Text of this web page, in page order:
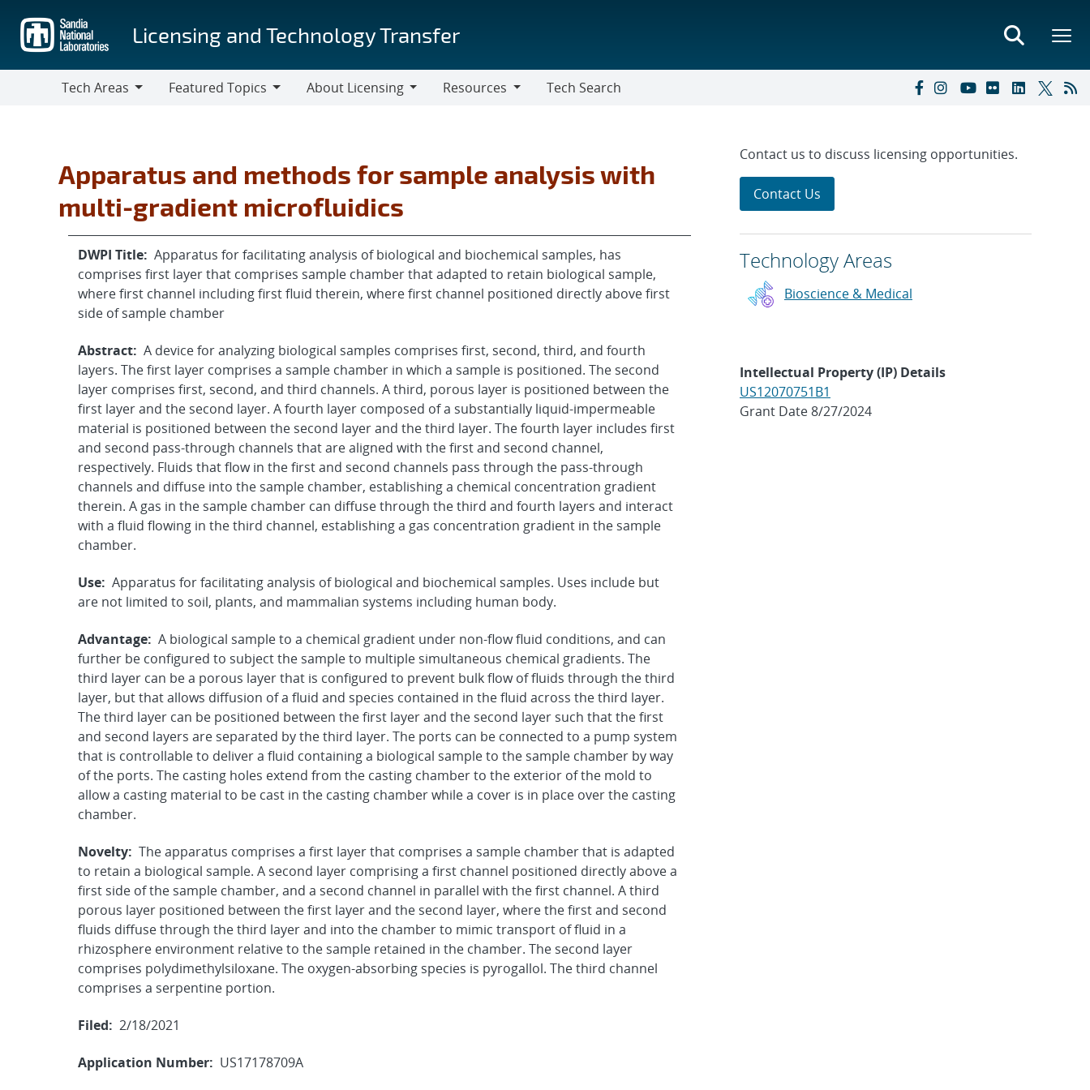
main
content
Licensing and Technology Transfer
Tech Areas
Featured Topics
About Licensing
Resources
Tech Search
Apparatus and methods for sample analysis with
multi-gradient microfluidics
DWPI Title: Apparatus for facilitating analysis of biological and biochemical samples, has
comprises first layer that comprises sample chamber that adapted to retain biological sample,
where first channel including first fluid therein, where first channel positioned directly above first
side of sample chamber
Abstract: A device for analyzing biological samples comprises first, second, third, and fourth
layers. The first layer comprises a sample chamber in which a sample is positioned. The second
layer comprises first, second, and third channels. A third, porous layer is positioned between the
first layer and the second layer. A fourth layer composed of a substantially liquid-impermeable
material is positioned between the second layer and the third layer. The fourth layer includes first
and second pass-through channels that are aligned with the first and second channel,
respectively. Fluids that flow in the first and second channels pass through the pass-through
channels and diffuse into the sample chamber, establishing a chemical concentration gradient
therein. A gas in the sample chamber can diffuse through the third and fourth layers and interact
with a fluid flowing in the third channel, establishing a gas concentration gradient in the sample
chamber.
Use: Apparatus for facilitating analysis of biological and biochemical samples. Uses include but
are not limited to soil, plants, and mammalian systems including human body.
Advantage: A biological sample to a chemical gradient under non-flow fluid conditions, and can
further be configured to subject the sample to multiple simultaneous chemical gradients. The
third layer can be a porous layer that is configured to prevent bulk flow of fluids through the third
layer, but that allows diffusion of a fluid and species contained in the fluid across the third layer.
The third layer can be positioned between the first layer and the second layer such that the first
and second layers are separated by the third layer. The ports can be connected to a pump system
that is controllable to deliver a fluid containing a biological sample to the sample chamber by way
of the ports. The casting holes extend from the casting chamber to the exterior of the mold to
allow a casting material to be cast in the casting chamber while a cover is in place over the casting
chamber.
Novelty: The apparatus comprises a first layer that comprises a sample chamber that is adapted
to retain a biological sample. A second layer comprising a first channel positioned directly above a
first side of the sample chamber, and a second channel in parallel with the first channel. A third
porous layer positioned between the first layer and the second layer, where the first and second
fluids diffuse through the third layer and into the chamber to mimic transport of fluid in a
rhizosphere environment relative to the sample retained in the chamber. The second layer
comprises polydimethylsiloxane. The oxygen-absorbing species is pyrogallol. The third channel
comprises a serpentine portion.
Filed: 2/18/2021
Application Number: US17178709A
Contact us to discuss licensing opportunities.
Contact Us
Technology Areas
Bioscience & Medical
Intellectual Property (IP) Details
US12070751B1
Grant Date 8/27/2024